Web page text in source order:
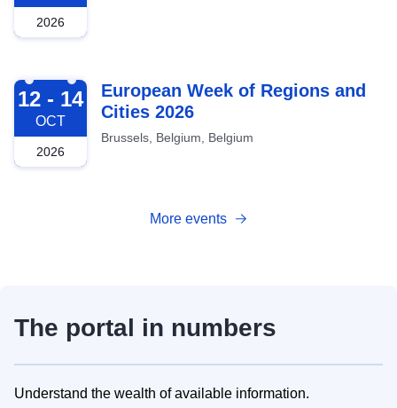
2026
2026-10-12
12 - 14
OCT
2026
European Week of Regions and
Cities 2026
Brussels, Belgium, Belgium
More events
The portal in numbers
Understand the wealth of available information.